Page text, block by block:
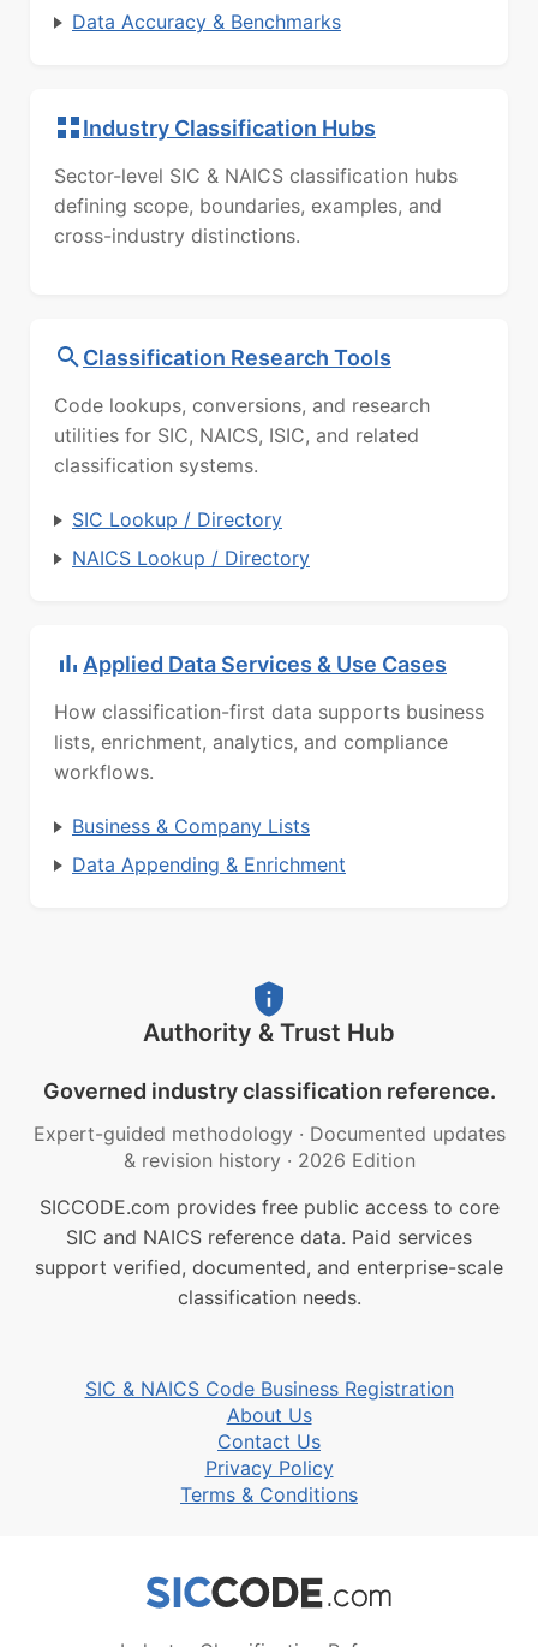
Data Accuracy & Benchmarks
Industry Classification Hubs
Sector-level SIC & NAICS classification hubs
defining scope, boundaries, examples, and
cross-industry distinctions.
Classification Research Tools
Code lookups, conversions, and research
utilities for SIC, NAICS, ISIC, and related
classification systems.
SIC Lookup / Directory
NAICS Lookup / Directory
Applied Data Services & Use Cases
How classification-first data supports business
lists, enrichment, analytics, and compliance
workflows.
Business & Company Lists
Data Appending & Enrichment
Authority & Trust Hub
Governed industry classification reference.
Expert-guided methodology · Documented updates
& revision history · 2026 Edition
SICCODE.com provides free public access to core
SIC and NAICS reference data. Paid services
support verified, documented, and enterprise-scale
classification needs.
SIC & NAICS Code Business Registration
About Us
Contact Us
Privacy Policy
Terms & Conditions